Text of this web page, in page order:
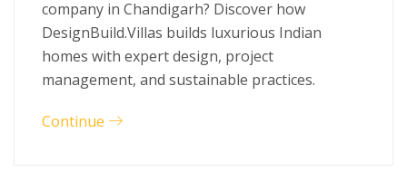
company in Chandigarh? Discover how
DesignBuild.Villas builds luxurious Indian
homes with expert design, project
management, and sustainable practices.
Continue